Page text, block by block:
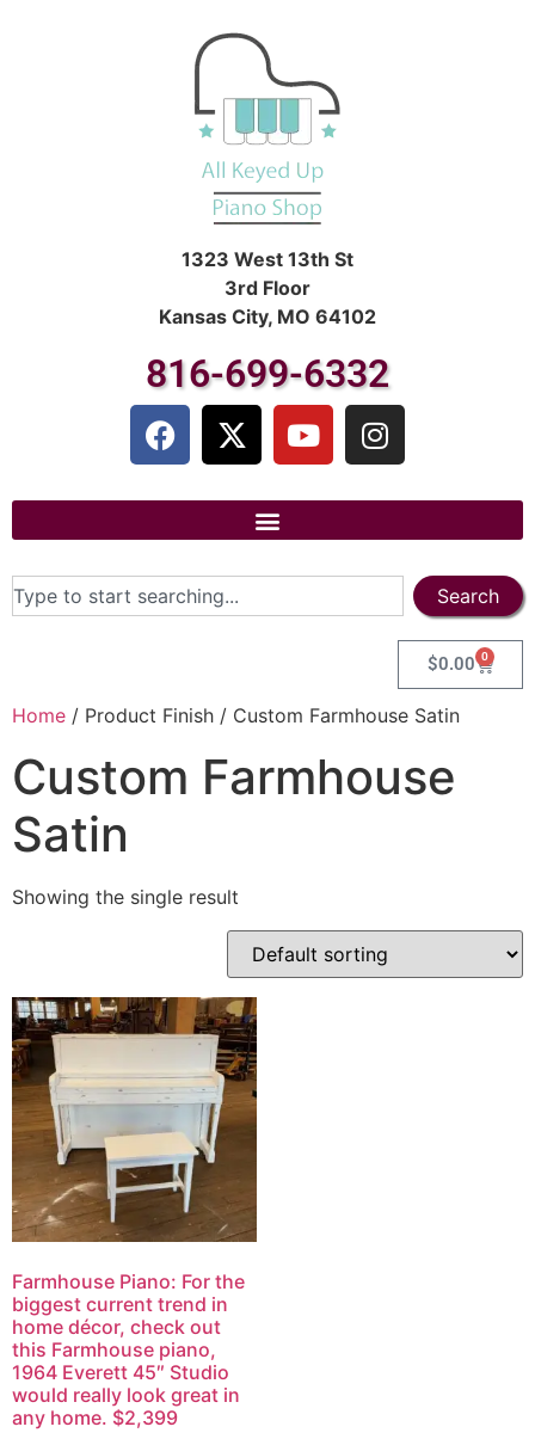
1323 West 13th St
3rd Floor
Kansas City, MO 64102
816-699-6332
Search
$0.00 0
Home / Product Finish / Custom Farmhouse Satin
Custom Farmhouse
Satin
Showing the single result
Farmhouse Piano: For the
biggest current trend in
home décor, check out
this Farmhouse piano,
1964 Everett 45″ Studio
would really look great in
any home. $2,399